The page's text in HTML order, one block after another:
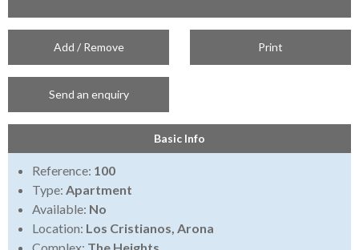
Add / Remove Print
Send an enquiry
Basic Info
Reference: 100
Type: Apartment
Available: No
Location: Los Cristianos, Arona